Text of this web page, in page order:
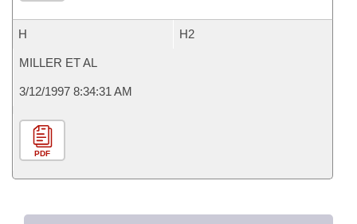
H H2
MILLER ET AL
3/12/1997 8:34:31 AM
PDF